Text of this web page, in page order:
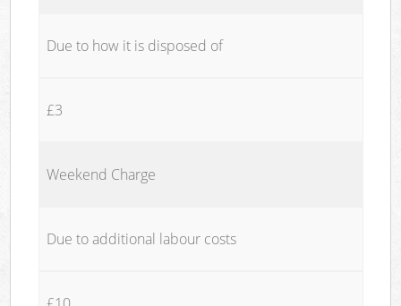
Due to how it is disposed of
£3
Weekend Charge
Due to additional labour costs